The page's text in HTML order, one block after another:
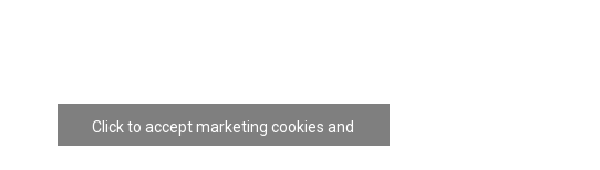
Click to accept marketing cookies and
enable this content